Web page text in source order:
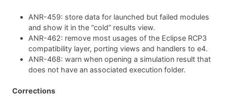
ANR-459: store data for launched but failed modules
and show it in the “cold” results view.
ANR-462: remove most usages of the Eclipse RCP3
compatibility layer, porting views and handlers to e4.
ANR-468: warn when opening a simulation result that
does not have an associated execution folder.
Corrections